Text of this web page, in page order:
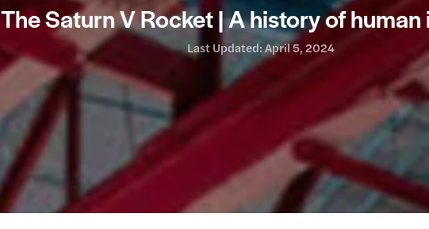
The Saturn V Rocket | A history of
Last Updated:April 5, 2024